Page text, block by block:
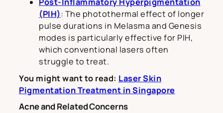
Post-Inflammatory Hyperpigmentation
(PIH): The photothermal effect of longer
pulse durations in Melasma and Genesis
modes is particularly effective for PIH,
which conventional lasers often
struggle to treat.
You might want to read: Laser Skin
Pigmentation Treatment in Singapore
Acne and Related Concerns